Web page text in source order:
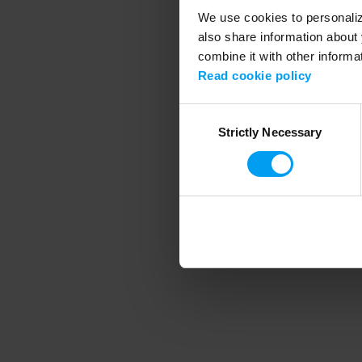
We use cookies to
also share information
combine it with other
Read cookie policy
SelectionStrictly Necessary
Application